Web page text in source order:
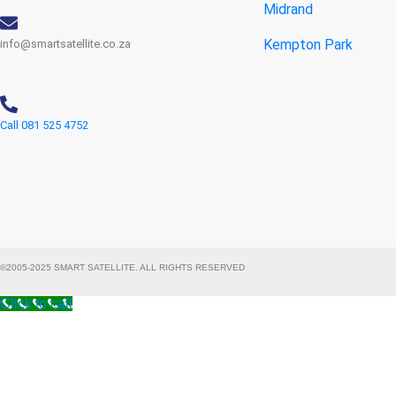
info@smartsatellite.co.za
Call 081 525 4752
Midrand
Kempton Park
©2005-2025 SMART SATELLITE. ALL RIGHTS RESERVED
Click to call